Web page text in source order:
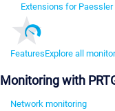
Extensions for Paessler
FeaturesExplore all
Monitoring with
Network monitoring